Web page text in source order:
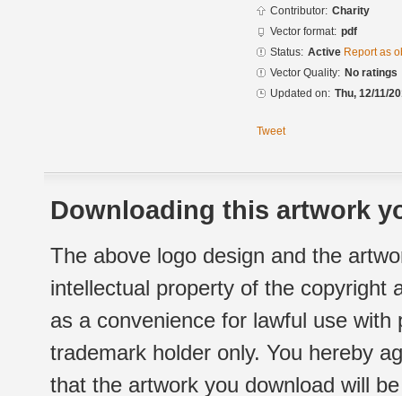
Contributor: Charity
Vector format: pdf
Status: Active Report as
Vector Quality: No ratings
Updated on: Thu, 12/11/
Tweet
Downloading this artwork
The above logo design and the
intellectual property of the copyright
as a convenience for lawful use
trademark holder only. You hereby
that the artwork you download will